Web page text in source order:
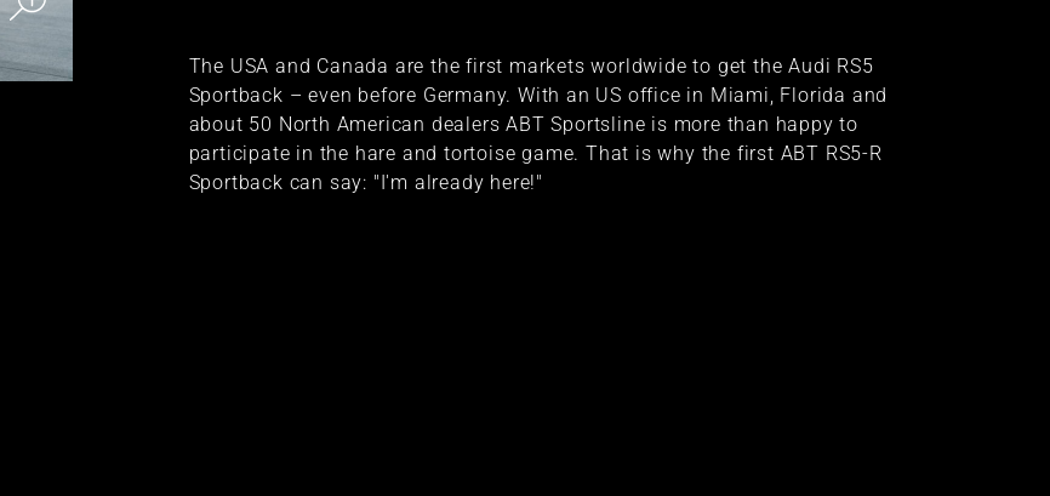
The USA and Canada are the first markets worldwide to get the Audi RS5
Sportback – even before Germany. With an US office in Miami, Florida and
about 50 North American dealers ABT Sportsline is more than happy to
participate in the hare and tortoise game. That is why the first ABT RS5-R
Sportback can say: "I'm already here!"